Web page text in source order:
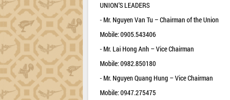
UNION’S LEADERS
- Mr. Nguyen Van Tu – Chairman of the Union
Mobile: 0905.543406
- Mr. Lai Hong Anh – Vice Chairman
Mobile: 0982.850180
- Mr. Nguyen Quang Hung – Vice Chairman
Mobile: 0947.275475